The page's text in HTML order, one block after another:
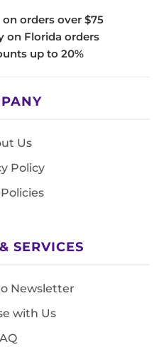
orders over $75
on Florida orders
up to 20%
Us
Policy
SERVICES
Newsletter
with Us